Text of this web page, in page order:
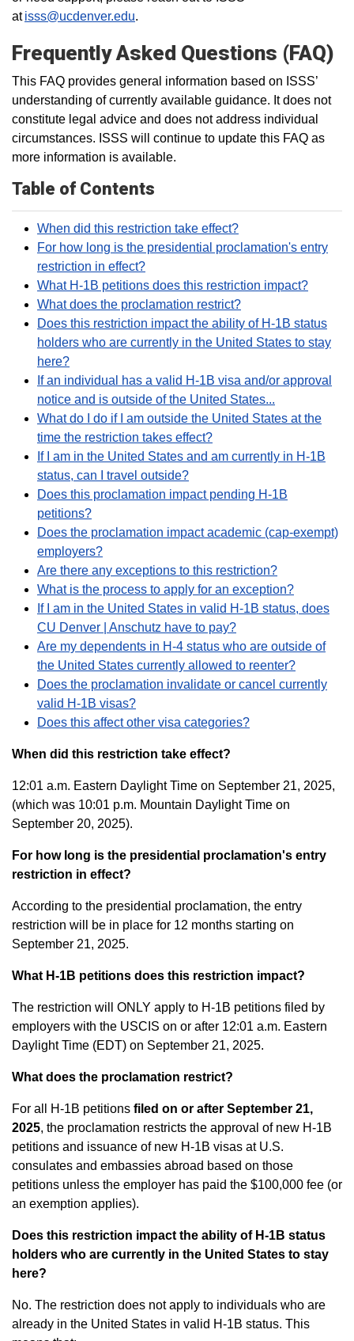
atisss@ucdenver.edu.
Frequently Asked Questions (FAQ)
This FAQ provides general information based on ISSS’
understanding of currently available guidance. It does not
constitute legal advice and does not address individual
circumstances. ISSS will continue to update this FAQ as
more information is available.
Table of Contents
When did this restriction take effect?
For how long is the presidential proclamation's entry
restriction in effect?
What H-1B petitions does this restriction impact?
What does the proclamation restrict?
Does this restriction impact the ability of H-1B status
holders who are currently in the United States to stay
here?
If an individual has a valid H-1B visa and/or approval
notice and is outside of the United States...
What do I do if I am outside the United States at the
time the restriction takes effect?
If I am in the United States and am currently in H-1B
status, can I travel outside?
Does this proclamation impact pending H-1B
petitions?
Does the proclamation impact academic (cap-exempt)
employers?
Are there any exceptions to this restriction?
What is the process to apply for an exception?
If I am in the United States in valid H-1B status, does
CU Denver | Anschutz have to pay?
Are my dependents in H-4 status who are outside of
the United States currently allowed to reenter?
Does the proclamation invalidate or cancel currently
valid H-1B visas?
Does this affect other visa categories?
When did this restriction take effect?
12:01 a.m. Eastern Daylight Time on September 21, 2025,
(which was 10:01 p.m. Mountain Daylight Time on
September 20, 2025).
For how long is the presidential proclamation's entry
restriction in effect?
According to the presidential proclamation, the entry
restriction will be in place for 12 months starting on
September 21, 2025.
What H-1B petitions does this restriction impact?
The restriction will ONLY apply to H-1B petitions filed by
employers with the USCIS on or after 12:01 a.m. Eastern
Daylight Time (EDT) on September 21, 2025.
What does the proclamation restrict?
For all H-1B petitions filed on or after September 21,
2025, the proclamation restricts the approval of new H-1B
petitions and issuance of new H-1B visas at U.S.
consulates and embassies abroad based on those
petitions unless the employer has paid the $100,000 fee (or
an exemption applies).
Does this restriction impact the ability of H-1B status
holders who are currently in the United States to stay
here?
No. The restriction does not apply to individuals who are
already in the United States in valid H-1B status. This